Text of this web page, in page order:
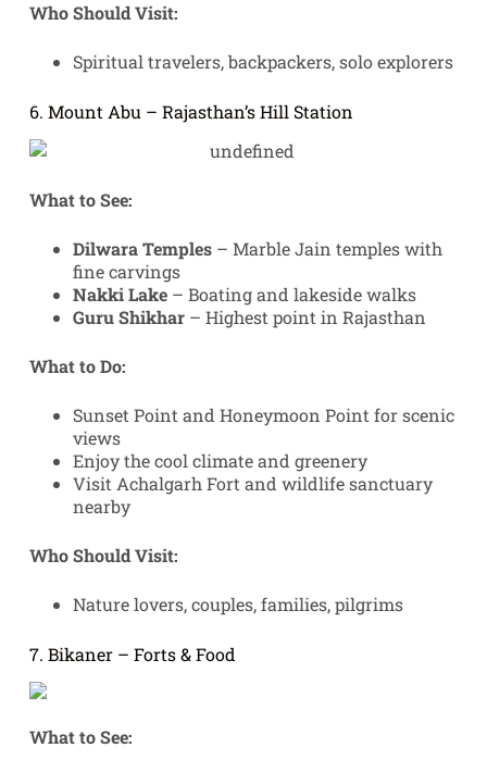
Who Should Visit:
Spiritual travelers, backpackers, solo explorers
6. Mount Abu – Rajasthan’s Hill Station
What to See:
Dilwara Temples– Marble Jain temples with
fine carvings
Nakki Lake– Boating and lakeside walks
Guru Shikhar– Highest point in Rajasthan
What to Do:
Sunset Point and Honeymoon Point for scenic
views
Enjoy the cool climate and greenery
Visit Achalgarh Fort and wildlife sanctuary
nearby
Who Should Visit:
Nature lovers, couples, families, pilgrims
7. Bikaner – Forts & Food
What to See: